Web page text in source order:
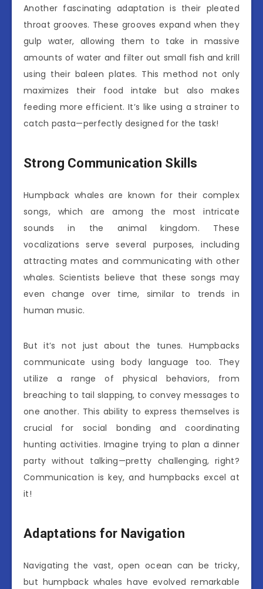
Another fascinating adaptation is their pleated
throat grooves. These grooves expand when they
gulp water, allowing them to take in massive
amounts of water and filter out small fish and krill
using their baleen plates. This method not only
maximizes their food intake but also makes
feeding more efficient. It’s like using a strainer to
catch pasta—perfectly designed for the task!
Strong Communication Skills
Humpback whales are known for their complex
songs, which are among the most intricate
sounds in the animal kingdom. These
vocalizations serve several purposes, including
attracting mates and communicating with other
whales. Scientists believe that these songs may
even change over time, similar to trends in
human music.
But it’s not just about the tunes. Humpbacks
communicate using body language too. They
utilize a range of physical behaviors, from
breaching to tail slapping, to convey messages to
one another. This ability to express themselves is
crucial for social bonding and coordinating
hunting activities. Imagine trying to plan a dinner
party without talking—pretty challenging, right?
Communication is key, and humpbacks excel at
it!
Adaptations for Navigation
Navigating the vast, open ocean can be tricky,
but humpback whales have evolved remarkable